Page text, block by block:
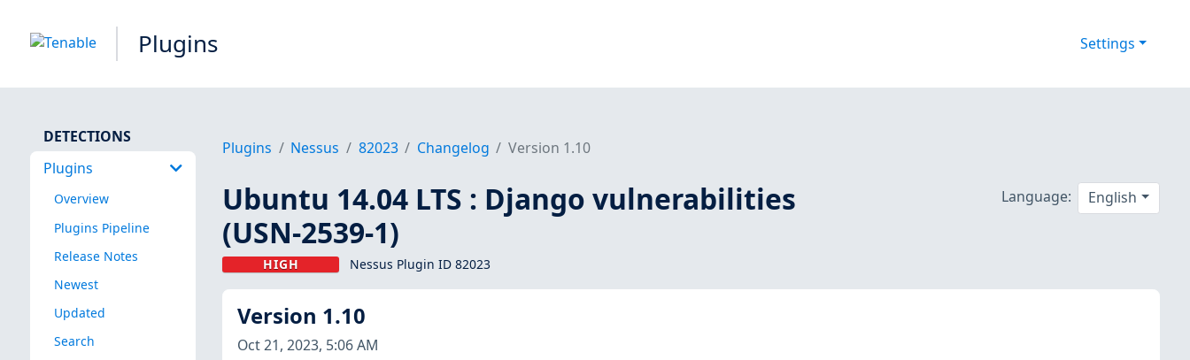
Plugins Settings
DETECTIONS
Plugins
Overview
Plugins Pipeline
Release Notes
Newest
Updated
Search
Plugins Nessus 82023 Changelog Version 1.10
Ubuntu 14.04 LTS : Django vulnerabilities
(USN-2539-1)
HIGH Nessus Plugin ID 82023
Language: English
Version 1.10
Oct 21, 2023, 5:06 AM